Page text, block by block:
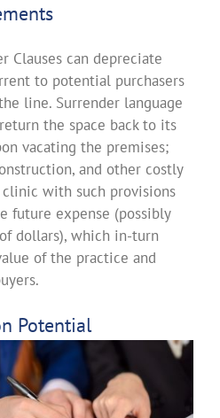
Clauses can depreciate
to potential purchasers
line. Surrender language
the space back to its
vacating the premises;
and other costly
clinic with such provisions
future expense (possibly
dollars), which in-turn
of the practice and
Potential